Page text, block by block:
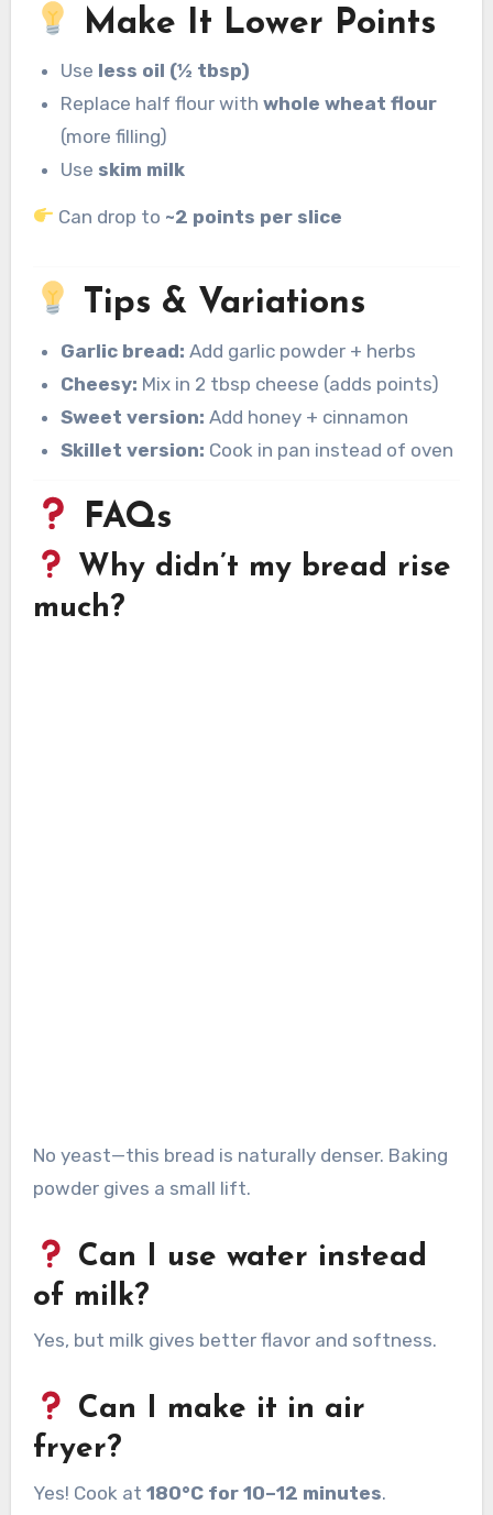
Make It Lower Points
Use less oil (½ tbsp)
Replace half flour withwhole wheat flour
(more filling)
Use skim milk
Can drop to ~2 points per slice
Tips & Variations
Garlic bread: Add garlic powder + herbs
Cheesy: Mix in 2 tbsp cheese (adds points)
Sweet version: Add honey + cinnamon
Skillet version: Cook in pan instead of oven
FAQs
Why didn’t my bread rise
much?
No yeast—this bread is naturally denser. Baking
powder gives a small lift.
Can I use water instead
of milk?
Yes, but milk gives better flavor and softness.
Can I make it in air
fryer?
Yes! Cook at 180°C for 10–12 minutes.